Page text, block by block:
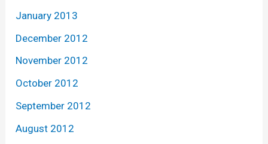
January 2013
December 2012
November 2012
October 2012
September 2012
August 2012